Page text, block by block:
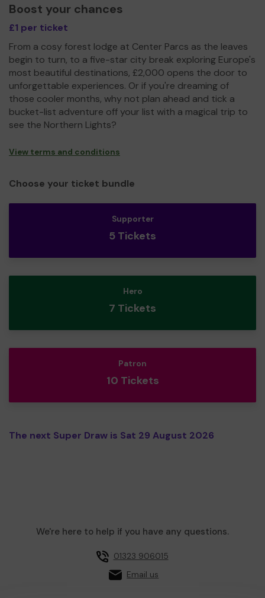
Boost your chances
£1 per ticket
From a cosy forest lodge at Center Parcs as the leaves
begin to turn, to a five-star city break exploring Europe's
most beautiful destinations, £2,000 opens the door to
unforgettable experiences. Or if you're dreaming of
those cooler months, why not plan ahead and tick a
bucket-list adventure off your list with a magical trip to
see the Northern Lights?
View terms and conditions
Choose your ticket bundle
Supporter
5 Tickets
Hero
7 Tickets
Patron
10 Tickets
The next Super Draw is Sat 29 August 2026
We're here to help if you have any questions.
01323 906015
Email us